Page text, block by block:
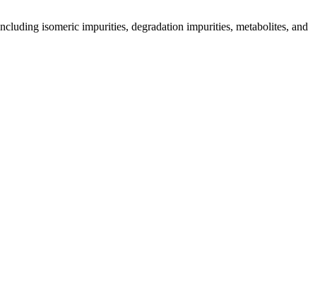
isomeric impurities, degradation impurities, metabolites, and